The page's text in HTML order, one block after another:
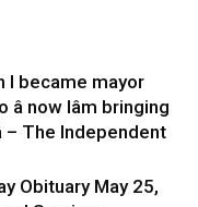
I became mayor
now Iâm bringing
– The Independent
Obituary May 25,